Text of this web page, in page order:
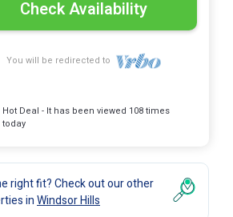
Check Availability
You will be redirected to
Hot Deal - It has been viewed 108 times
today
right fit? Check out our other
inWindsor Hills